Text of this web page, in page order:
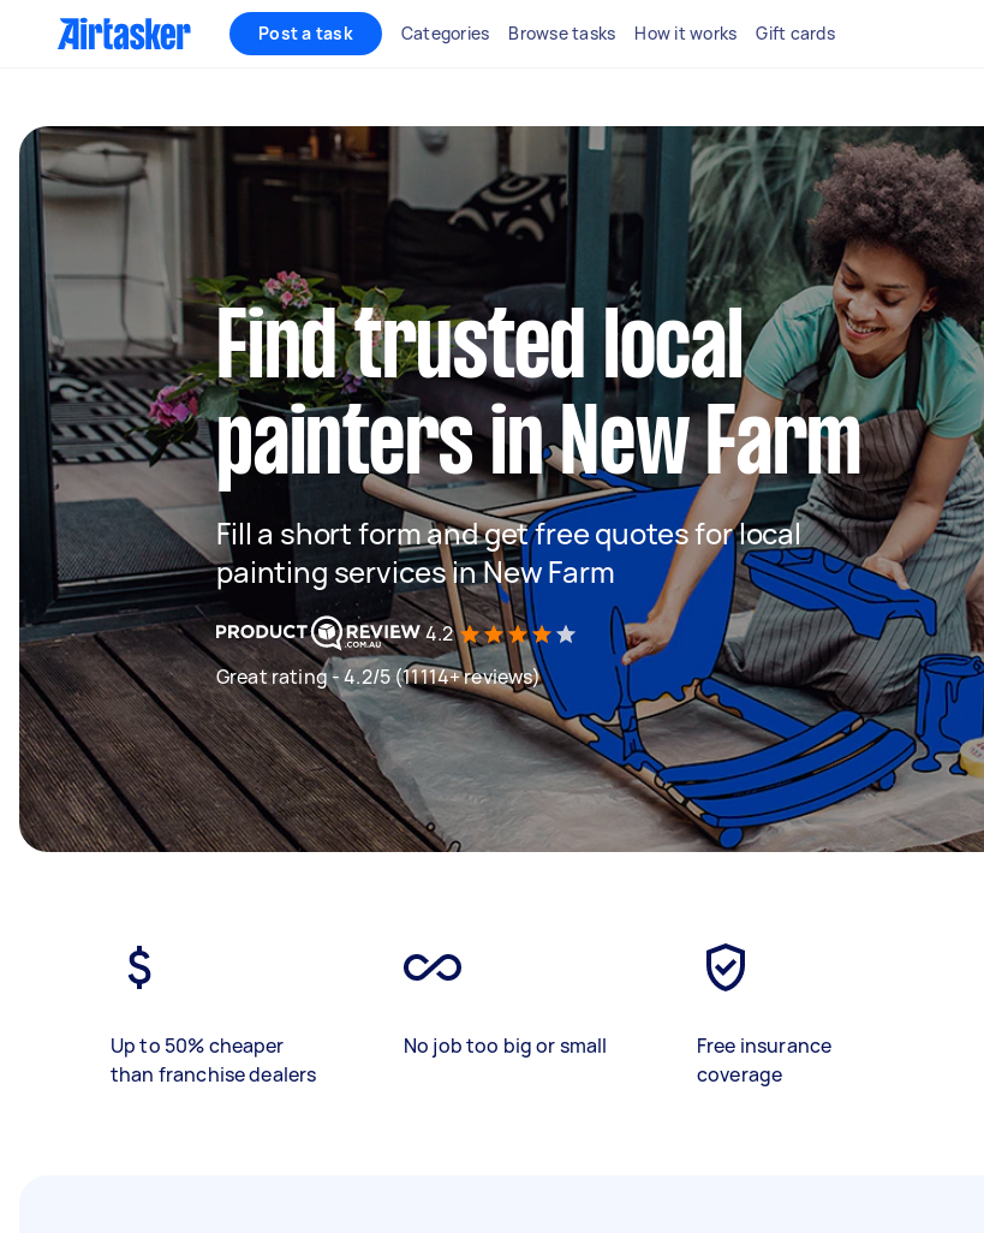
Post a task Categories Browse tasks How it works Gift cards
Find trusted local
painters in New Farm
Fill a short form and get free quotes for local
painting services in New Farm
4.2
Great rating - 4.2/5 (11114+ reviews)
Up to 50% cheaper
than franchise dealers
No job too big or small
Free insurance
coverage